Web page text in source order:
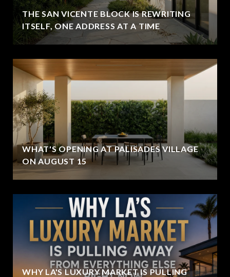
THE SAN VICENTE BLOCK IS REWRITING
ITSELF, ONE ADDRESS AT A TIME
WHAT'S OPENING AT PALISADES VILLAGE
ON AUGUST 15
WHY LA'S LUXURY MARKET IS PULLING